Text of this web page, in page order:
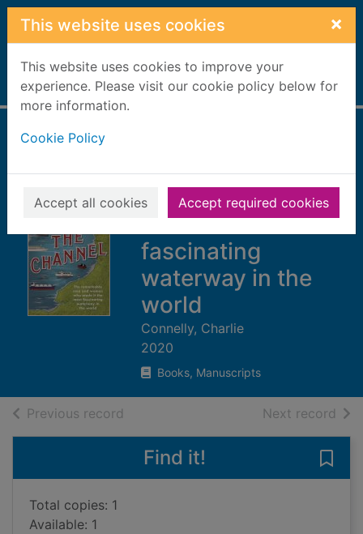
Skip to main content
This website uses cookies ×
This website uses cookies to improve your
experience. Please visit our cookie policy below for
more information.
Cookie Policy
Accept all cookies Accept required cookies
Home Full display
remarkable men
and women who
made it the most
fascinating
waterway in the
world
Connelly, Charlie
2020
Books, Manuscripts
Previous record Next record of
Find it!
Total copies: 1
Available: 1